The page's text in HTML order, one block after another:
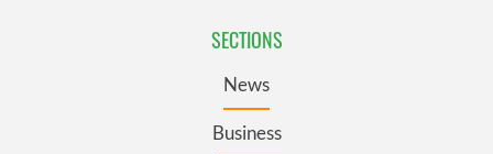
SECTIONS
News
Business